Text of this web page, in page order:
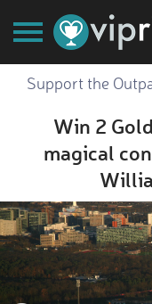
Support the
Win 2
magical